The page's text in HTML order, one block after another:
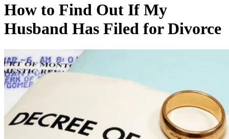
How to Find Out If My
Husband Has Filed for Divorce